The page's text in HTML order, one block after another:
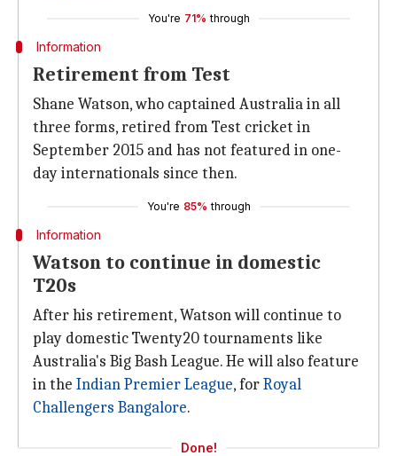
You're 71% through
Information
Retirement from Test
Shane Watson, who captained Australia in all
three forms, retired from Test cricket in
September 2015 and has not featured in one-
day internationals since then.
You're 85% through
Information
Watson to continue in domestic
T20s
After his retirement, Watson will continue to
play domestic Twenty20 tournaments like
Australia's Big Bash League. He will also feature
in the Indian Premier League, forRoyal
Challengers Bangalore.
Done!